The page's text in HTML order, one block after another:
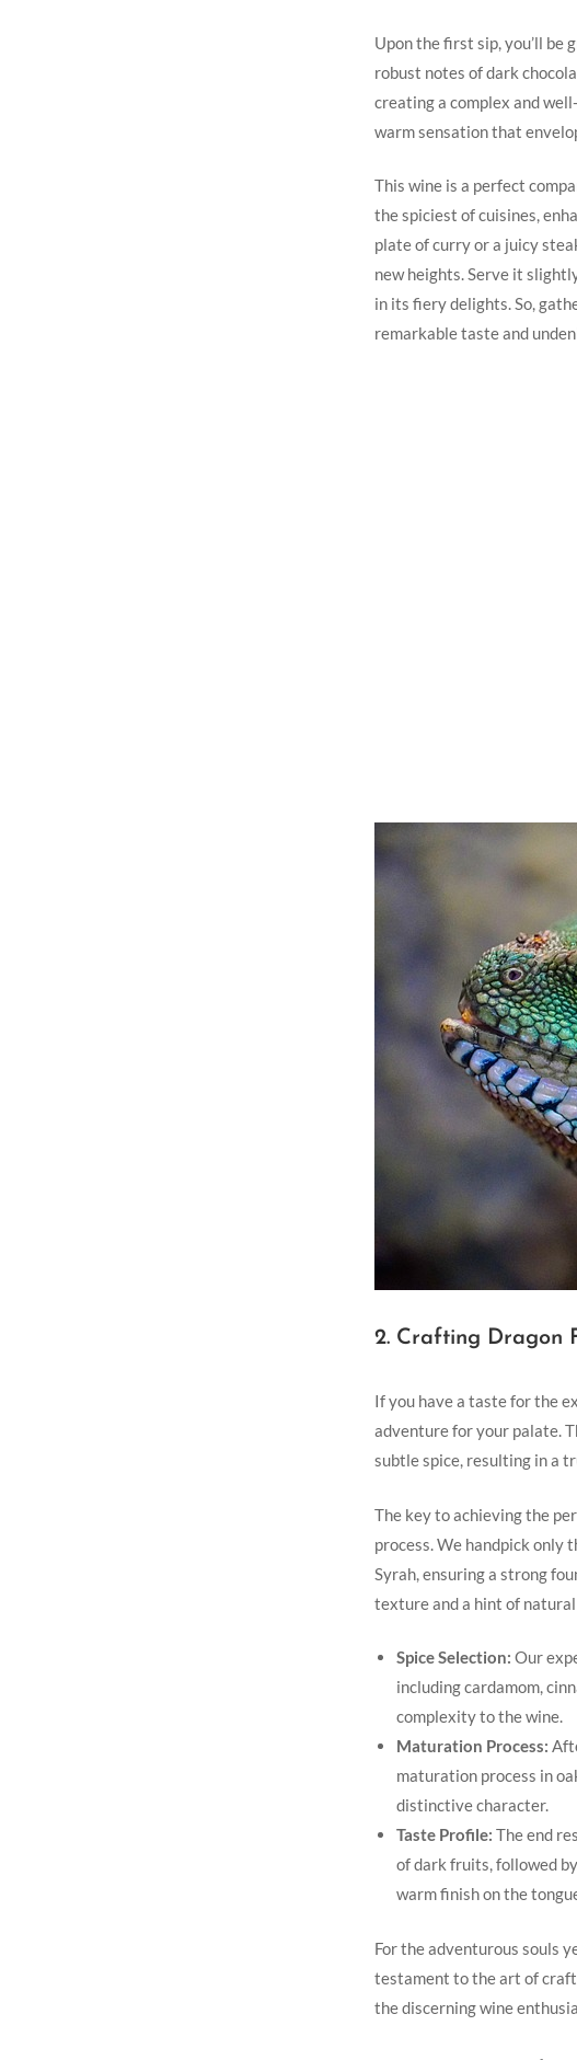
Upon the first sip, you’ll
robust notes of dark
creating a complex and
warm sensation that
This wine is a perfect
the spiciest of cuisines,
plate of curry or a juicy
new heights. Serve it
in its fiery delights. So,
remarkable taste and
2. Crafting Dragon​
If you ‌have ​a taste for the
adventure for your palate.
subtle spice, resulting ‌in a
The key to achieving the
process. We handpick only
Syrah, ensuring a‍ strong
texture‍ and a hint of
Spice Selection: Our
including cardamom,
complexity to the​ wine.
Maturation​ Process:
maturation process in⁢
distinctive character.
Taste Profile: The end
of dark fruits, followed
warm finish​ on the
For the adventurous souls
testament to the art⁢ of
the discerning wine